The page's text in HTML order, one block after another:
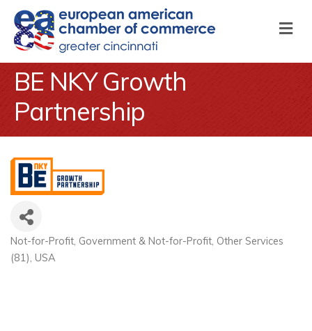
BE NKY Growth
Partnership
Categories
Not-for-Profit Government & Not-for-Profit Other Services
(81) USA